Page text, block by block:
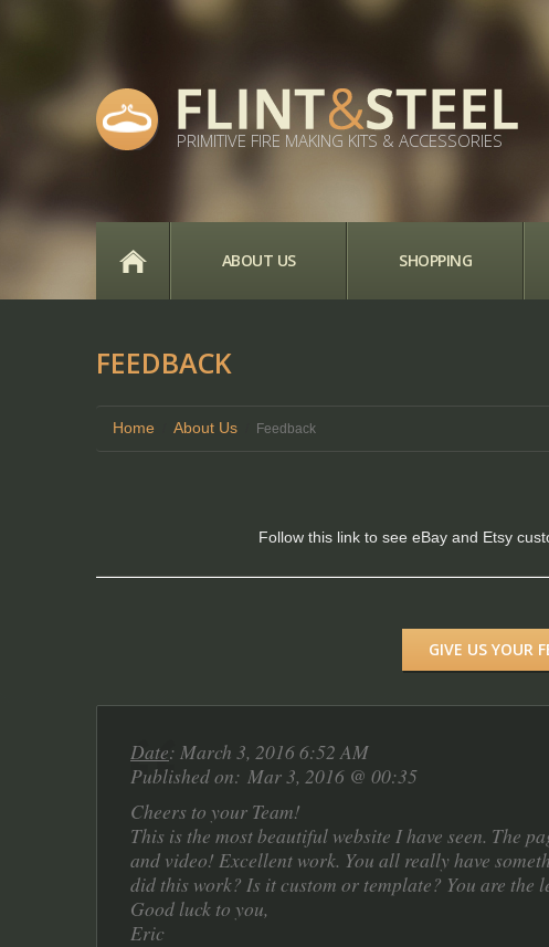
PRIMITIVE FIRE MAKING KITS & ACCESSORIES
ABOUT US SHOPPING
FEEDBACK
Home About Us Feedback
Follow this link to see eBay and Etsy
GIVE US YOUR
Date: March 3, 2016 6:52 AM
Published on: Mar 3, 2016 @ 00:35
Cheers to your Team!
This is the most beautiful website I have seen. The
and video! Excellent work. You all really have
did this work? Is it custom or template? You are the
Good luck to you,
Eric